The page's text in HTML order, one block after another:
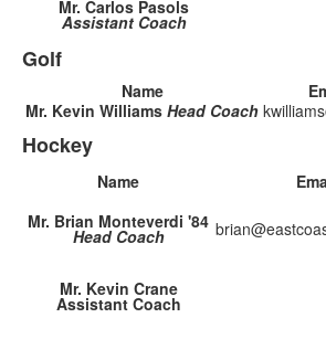
Mr. Carlos Pasols
Assistant Coach
Golf
Name
Mr. Kevin Williams Head Coach
Hockey
Name
Mr. Brian Monteverdi '84
Head Coach
Mr. Kevin Crane
Assistant Coach